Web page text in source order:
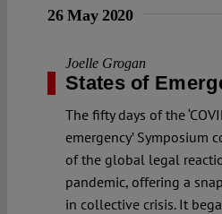
26 May 2020
Joelle Grogan
States of
The fifty days of the
emergency’ Symposium
of the global legal
pandemic, offering a
in collective crisis. It